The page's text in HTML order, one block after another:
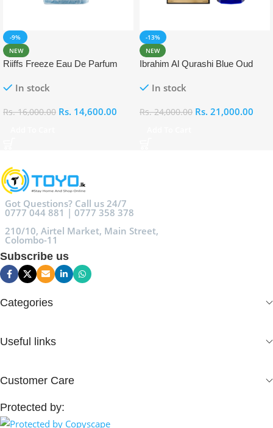
-9%
NEW
Riiffs Freeze Eau De Parfum
In stock
Rs.16,000.00 Rs. 14,600.00
-13%
NEW
Ibrahim Al Qurashi Blue Oud
In stock
Rs.24,000.00 Rs. 21,000.00
Got Questions? Call us 24/7
0777 044 881 | 0777 358 378
210/10, Airtel Market, Main Street,
Colombo-11
Subscribe us
Categories
Useful links
Customer Care
Protected by: